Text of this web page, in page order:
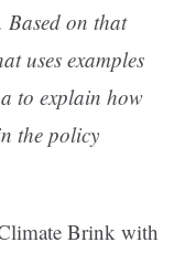
Based on that
uses examples
to explain how
the policy
Brink with